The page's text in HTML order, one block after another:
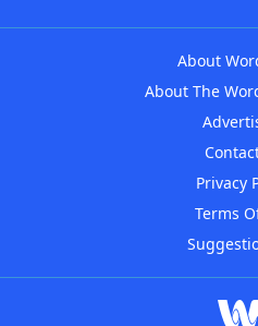
About
About The
Privacy
Terms